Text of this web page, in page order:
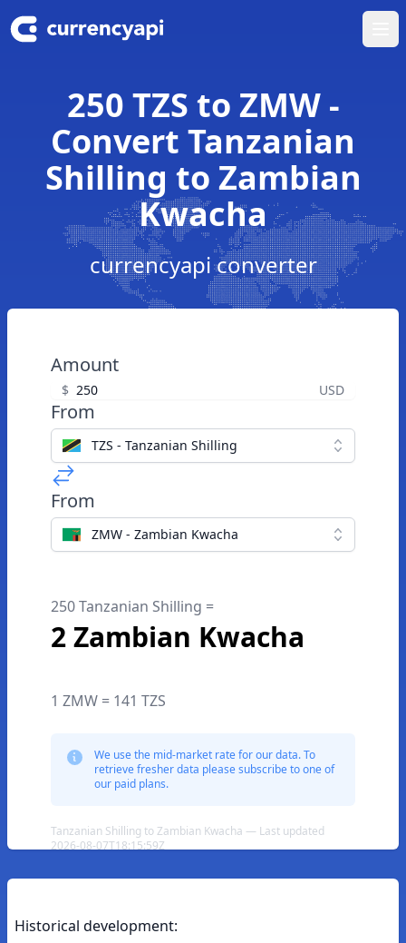
250 TZS to ZMW -
Convert Tanzanian
Shilling to Zambian
Kwacha
currencyapi converter
Amount
$ USD
From
TZS - Tanzanian Shilling
From
ZMW - Zambian Kwacha
250 Tanzanian Shilling =
2 Zambian Kwacha
1 ZMW = 141 TZS
We use the mid-market rate for our data. To
retrieve fresher data please subscribe to one of
our paid plans.
Tanzanian Shilling to Zambian Kwacha — Last updated
2026-08-07T18:15:59Z
Historical development: